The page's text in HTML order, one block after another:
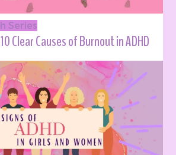
Series
Clear Causes of Burnout in ADHD